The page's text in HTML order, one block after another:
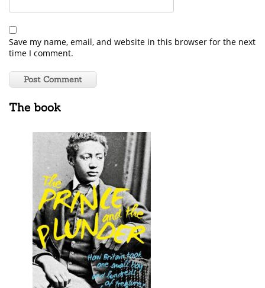
Save my name, email, and website in this browser for the next
time I comment.
The book